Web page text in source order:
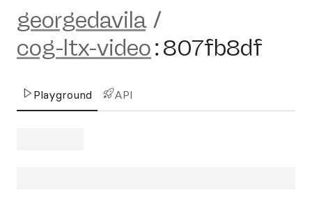
georgedavila /
cog-ltx-video:807fb8df
Playground API